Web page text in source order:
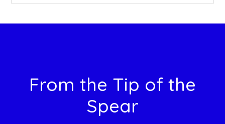
FooterFrom the Tip of the
Spear